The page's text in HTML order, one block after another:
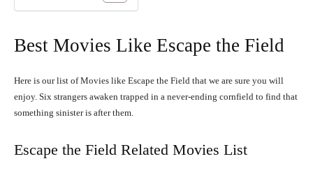
Best Movies Like Escape the Field
Here is our list of Movies like Escape the Field that we are sure you will
enjoy. Six strangers awaken trapped in a never-ending cornfield to find that
something sinister is after them.
Escape the Field Related Movies List